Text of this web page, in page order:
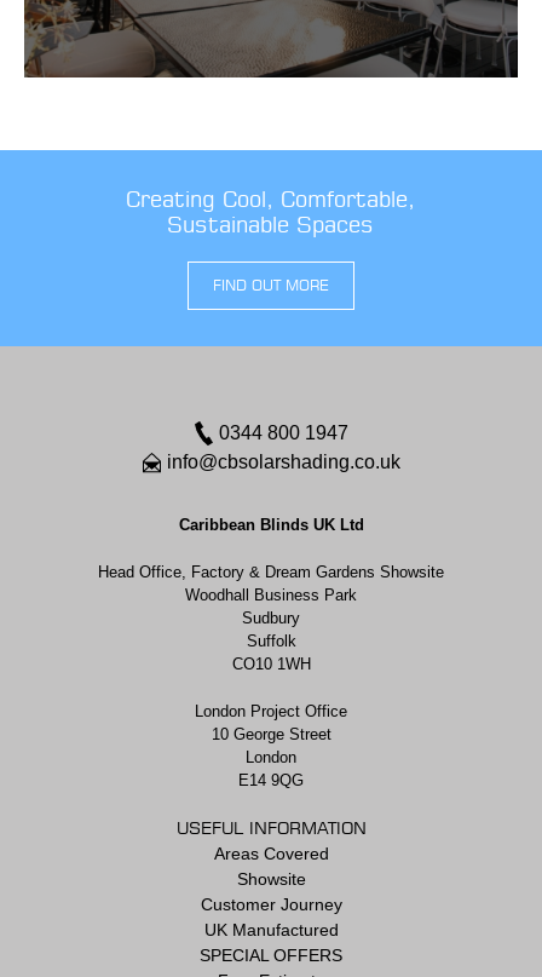
Creating Cool, Comfortable,
Sustainable Spaces
FIND OUT MORE
0344 800 1947
info@cbsolarshading.co.uk
Caribbean Blinds UK Ltd
Head Office, Factory & Dream Gardens Showsite
Woodhall Business Park
Sudbury
Suffolk
CO10 1WH
London Project Office
10 George Street
London
E14 9QG
USEFUL INFORMATION
Areas Covered
Showsite
Customer Journey
UK Manufactured
SPECIAL OFFERS